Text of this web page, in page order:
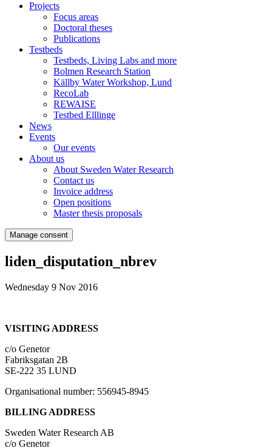
Projects
Focus areas
Doctoral theses
Publications
Testbeds
Testbeds, Living Labs and more
Bolmen Research Station
Källby Water Workshop, Lund
RecoLab
REWAISE
Testbed Elllinge
News
Events
Our events
About us
About Sweden Water Research
Contact us
Invoice address
Open positions
Master thesis proposals
Manage consent
liden_disputation_nbrev
Wednesday 9 Nov 2016
VISITING ADDRESS
c/o Genetor
Fabriksgatan 2B
SE-222 35 LUND
Organisational number: 556945-8945
BILLING ADDRESS
Sweden Water Research AB
c/o Genetor